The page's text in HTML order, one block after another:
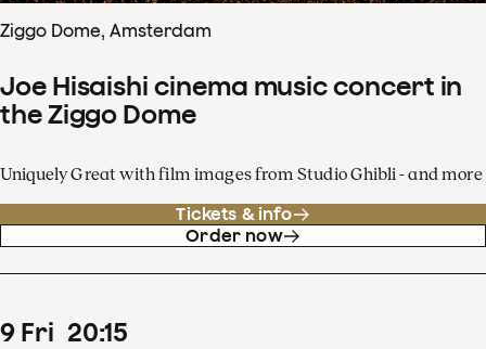
Ziggo Dome, Amsterdam
Joe Hisaishi cinema music concert in
the Ziggo Dome
Uniquely Great with film images from Studio Ghibli - and more
Tickets & info
Order now
9 Fri 20:15